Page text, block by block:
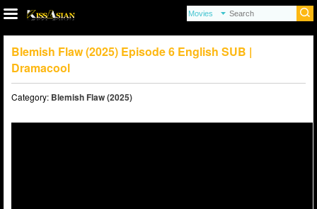
Blemish Flaw (2025) Episode 6 English SUB |
Dramacool
Category: Blemish Flaw (2025)